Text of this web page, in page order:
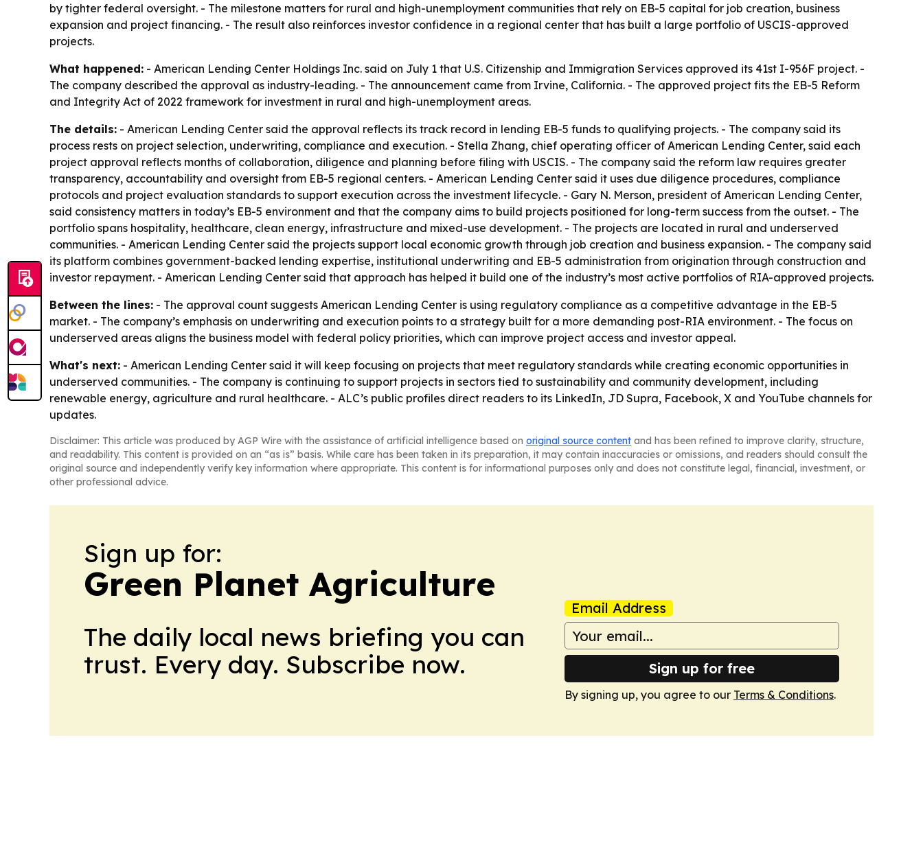
by tighter federal oversight. - The milestone matters for rural and high-unemployment communities that rely on EB-5 capital for job creation, business
expansion and project financing. - The result also reinforces investor confidence in a regional center that has built a large portfolio of USCIS-approved
projects.
What happened: - American Lending Center Holdings Inc. said on July 1 that U.S. Citizenship and Immigration Services approved its 41st I-956F project. -
The company described the approval as industry-leading. - The announcement came from Irvine, California. - The approved project fits the EB-5 Reform
and Integrity Act of 2022 framework for investment in rural and high-unemployment areas.
The details: - American Lending Center said the approval reflects its track record in lending EB-5 funds to qualifying projects. - The company said its
process rests on project selection, underwriting, compliance and execution. - Stella Zhang, chief operating officer of American Lending Center, said each
project approval reflects months of collaboration, diligence and planning before filing with USCIS. - The company said the reform law requires greater
transparency, accountability and oversight from EB-5 regional centers. - American Lending Center said it uses due diligence procedures, compliance
protocols and project evaluation standards to support execution across the investment lifecycle. - Gary N. Merson, president of American Lending Center,
said consistency matters in today’s EB-5 environment and that the company aims to build projects positioned for long-term success from the outset. - The
portfolio spans hospitality, healthcare, clean energy, infrastructure and mixed-use development. - The projects are located in rural and underserved
communities. - American Lending Center said the projects support local economic growth through job creation and business expansion. - The company said
its platform combines government-backed lending expertise, institutional underwriting and EB-5 administration from origination through construction and
investor repayment. - American Lending Center said that approach has helped it build one of the industry’s most active portfolios of RIA-approved projects.
Between the lines: - The approval count suggests American Lending Center is using regulatory compliance as a competitive advantage in the EB-5
market. - The company’s emphasis on underwriting and execution points to a strategy built for a more demanding post-RIA environment. - The focus on
underserved areas aligns the business model with federal policy priorities, which can improve project access and investor appeal.
What's next: - American Lending Center said it will keep focusing on projects that meet regulatory standards while creating economic opportunities in
underserved communities. - The company is continuing to support projects in sectors tied to sustainability and community development, including
renewable energy, agriculture and rural healthcare. - ALC’s public profiles direct readers to its LinkedIn, JD Supra, Facebook, X and YouTube channels for
updates.
Disclaimer: This article was produced by AGP Wire with the assistance of artificial intelligence based on original source content and has been refined to improve clarity, structure,
and readability. This content is provided on an “as is” basis. While care has been taken in its preparation, it may contain inaccuracies or omissions, and readers should consult the
original source and independently verify key information where appropriate. This content is for informational purposes only and does not constitute legal, financial, investment, or
other professional advice.
Sign up for:
Green Planet Agriculture
The daily local news briefing you can
trust. Every day. Subscribe now.
Email Address
Sign up for free
By signing up, you agree to our Terms & Conditions.